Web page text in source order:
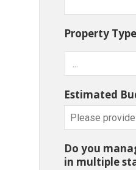
Property Type
Estimated
Do you
in multiple